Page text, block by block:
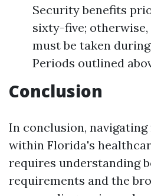
Security benefits
sixty-five;
must be taken
Periods outlined
Conclusion
In conclusion,
within Florida's
requires understanding
requirements and the